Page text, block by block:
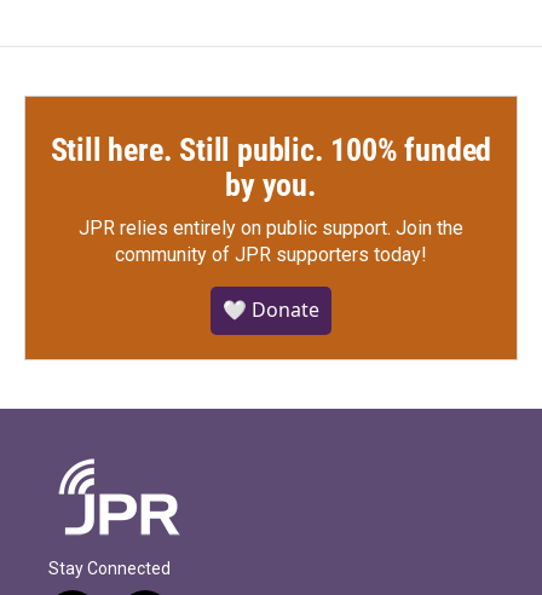
Still here. Still public. 100% funded
by you.
JPR relies entirely on public support. Join the
community of JPR supporters today!
🤍 Donate
Stay Connected